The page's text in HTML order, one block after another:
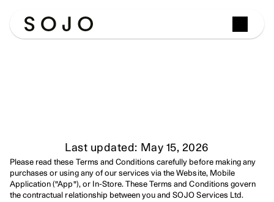
Last updated: May 15, 2026
Please read these Terms and Conditions carefully before making any
purchases or using any of our services via the Website, Mobile
Application ("App"), or In-Store. These Terms and Conditions govern
the contractual relationship between you and SOJO Services Ltd.